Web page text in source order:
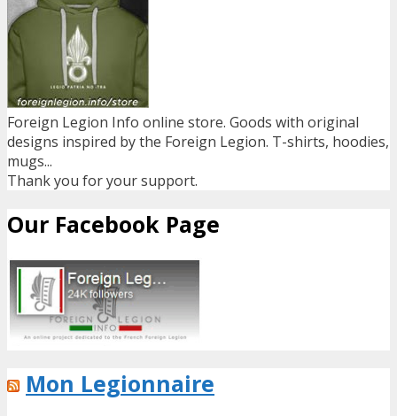
Foreign Legion Info online store. Goods with original
designs inspired by the Foreign Legion. T-shirts, hoodies,
mugs...
Thank you for your support.
Our Facebook Page
Mon Legionnaire